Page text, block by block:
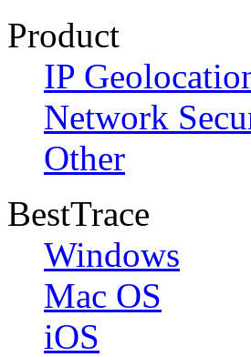
Product
IP
Network
Other
BestTrace
Windows
Mac OS
iOS